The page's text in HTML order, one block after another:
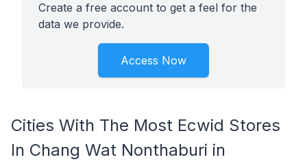
Create a free account to get a feel for the
data we provide.
Access Now
Cities With The Most Ecwid Stores
In Chang Wat Nonthaburi in